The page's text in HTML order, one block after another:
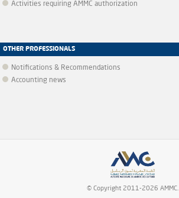
Activities requiring AMMC authorization
OTHER PROFESSIONALS
Notifications & Recommendations
Accounting news
© Copyright 2011-2026 AMMC.